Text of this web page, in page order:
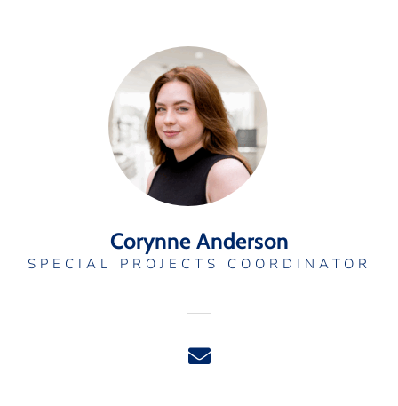
Corynne Anderson
SPECIAL PROJECTS COORDINATOR